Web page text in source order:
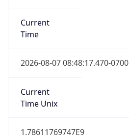
Current
Time
2026-08-07 08:48:17.470-0700
Current
Time Unix
1.78611769747E9